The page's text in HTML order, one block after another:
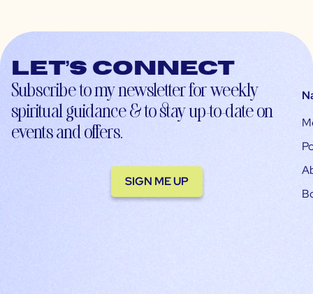
Let’s connect
Subscribe to my newsletter for weekly
spiritual guidance & to stay up-to-date on
events and offers.
SIGN ME UP